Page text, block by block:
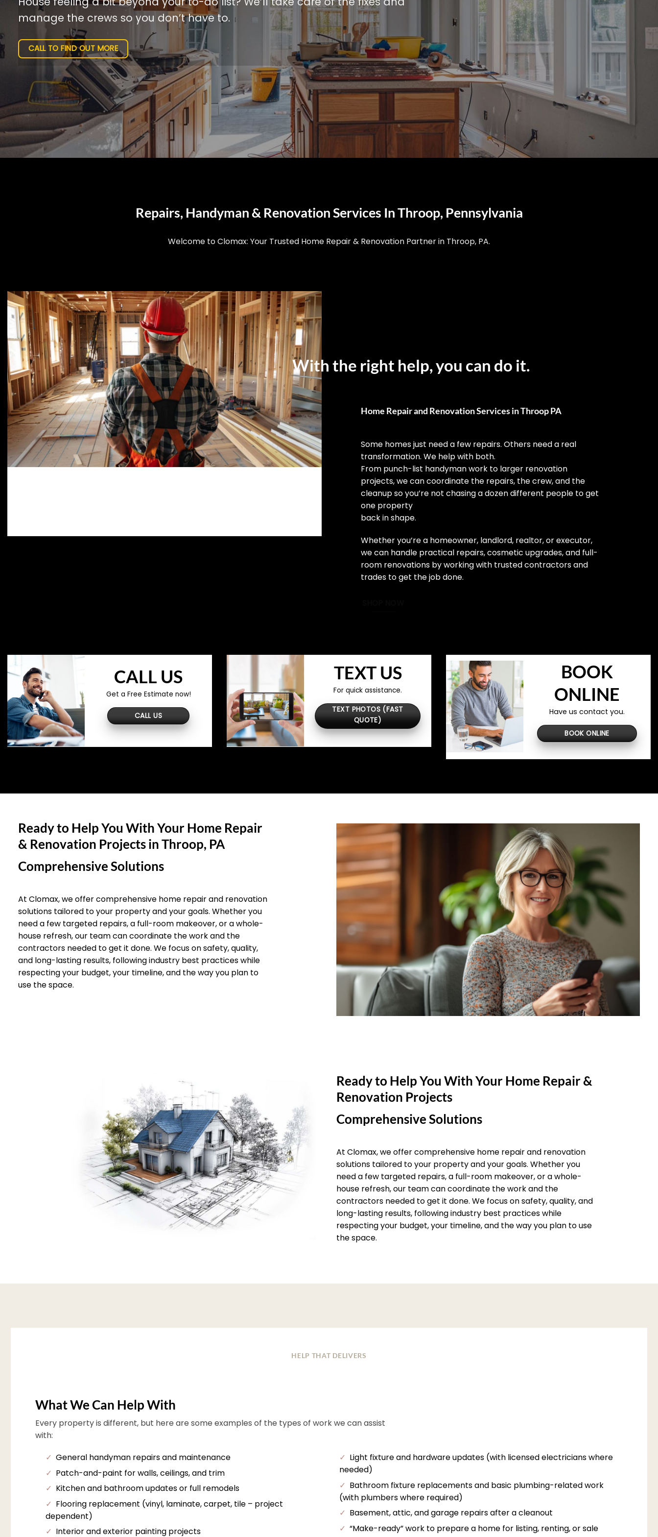
manage the crews so you don’t have to.
CALL TO FIND OUT MORE
Repairs, Handyman & Renovation Services In Throop, Pennsylvania
Welcome to Clomax: Your Trusted Home Repair & Renovation Partner in Throop, PA.
With the right help, you can do it.
Home Repair and Renovation Services in Throop PA
Some homes just need a few repairs. Others need a real
transformation. We help with both.
From punch-list handyman work to larger renovation
projects, we can coordinate the repairs, the crew, and the
cleanup so you’re not chasing a dozen different people to get
one property
back in shape.
Whether you’re a homeowner, landlord, realtor, or executor,
we can handle practical repairs, cosmetic upgrades, and full-
room renovations by working with trusted contractors and
trades to get the job done.
CALL US
Get a Free Estimate now!
CALL US
TEXT US
For quick assistance.
TEXT PHOTOS (FAST
QUOTE)
BOOK
ONLINE
Have us contact you.
BOOK ONLINE
Ready to Help You With Your Home Repair
& Renovation Projects in Throop, PA
Comprehensive Solutions
At Clomax, we offer comprehensive home repair and renovation
solutions tailored to your property and your goals. Whether you
need a few targeted repairs, a full-room makeover, or a whole-
house refresh, our team can coordinate the work and the
contractors needed to get it done. We focus on safety, quality,
and long-lasting results, following industry best practices while
respecting your budget, your timeline, and the way you plan to
use the space.
Ready to Help You With Your Home Repair &
Renovation Projects
Comprehensive Solutions
At Clomax, we offer comprehensive home repair and renovation
solutions tailored to your property and your goals. Whether you
need a few targeted repairs, a full-room makeover, or a whole-
house refresh, our team can coordinate the work and the
contractors needed to get it done. We focus on safety, quality, and
long-lasting results, following industry best practices while
respecting your budget, your timeline, and the way you plan to use
the space.
HELP THAT DELIVERS
What We Can Help With
Every property is different, but here are some examples of the types of work we can assist
with:
✓ General handyman repairs and maintenance
✓ Patch-and-paint for walls, ceilings, and trim
✓ Kitchen and bathroom updates or full remodels
✓ Flooring replacement (vinyl, laminate, carpet, tile – project
dependent)
✓ Interior and exterior painting projects
✓ Light fixture and hardware updates (with licensed electricians where
needed)
✓ Bathroom fixture replacements and basic plumbing-related work
(with plumbers where required)
✓ Basement, attic, and garage repairs after a cleanout
✓ “Make-ready” work to prepare a home for listing, renting, or sale